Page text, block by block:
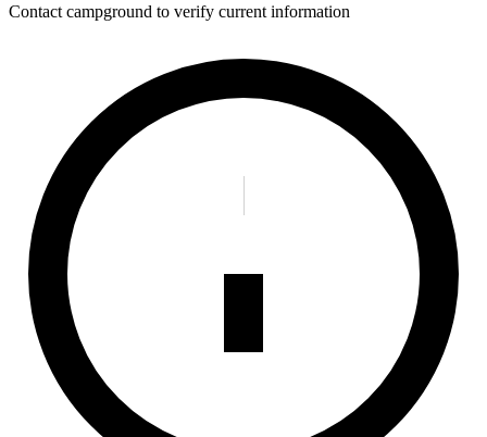
Contact campground to verify current information